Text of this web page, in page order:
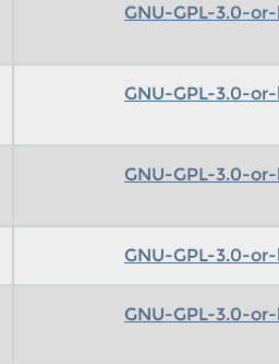
GNU-GPL-3.0-
GNU-GPL-3.0-
GNU-GPL-3.0-
GNU-GPL-3.0-
GNU-GPL-3.0-